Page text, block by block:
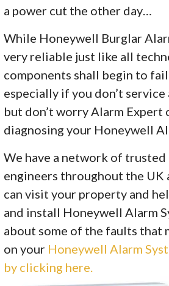
a power cut the other day…
While Honeywell Burglar
very reliable just like all
components shall begin to
especially if you don’t
but don’t worry Alarm Expert
diagnosing your Honeywell
We have a network of
engineers throughout the UK
can visit your property and
and install Honeywell Alarm
about some of the faults that
on your Honeywell Alarm
by clicking here.